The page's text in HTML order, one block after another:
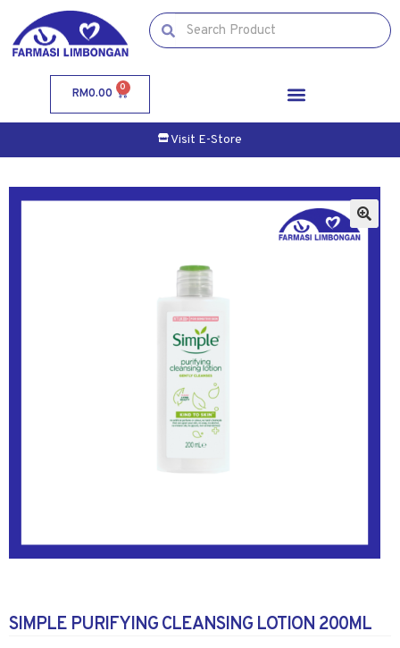
RM0.00 0
Visit E-Store
SIMPLE PURIFYING CLEANSING LOTION 200ML